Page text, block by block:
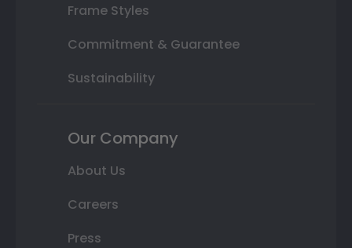
Frame Styles
Commitment & Guarantee
Sustainability
Our Company
About Us
Careers
Press